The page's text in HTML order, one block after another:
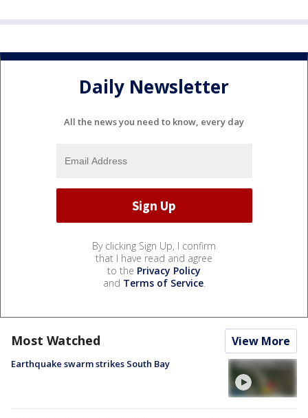
Daily Newsletter
All the news you need to know, every day
By clicking Sign Up, I confirm
that I have read and agree
to the Privacy Policy
and Terms of Service.
Most Watched View More
Earthquake swarm strikes South Bay